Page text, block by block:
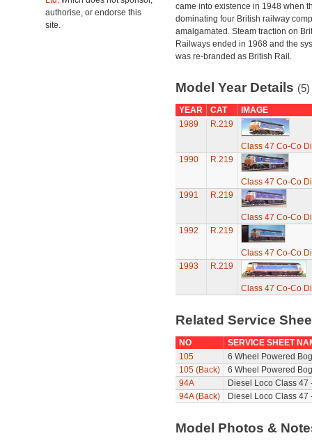
authorise, or endorse this
site.
came into existence in 1948 when
dominating four British railway
amalgamated. Steam traction on
Railways ended in 1968 and the
was re-branded as British Rail.
Model Year Details (5)
YEAR CAT
IMAGE
1989
R.219
Class 47 Co-Co
1990
R.219
Class 47 Co-Co
1991
R.219
Class 47 Co-Co
1992
R.219
Class 47 Co-Co
1993
R.219
Class 47 Co-Co
Related Service
NO
SERVICE SHEET
105
6 Wheel Powered
105 (Back)
6 Wheel Powered
94A
Diesel Loco Class 47
94A (Back)
Diesel Loco Class 47
Model Photos &